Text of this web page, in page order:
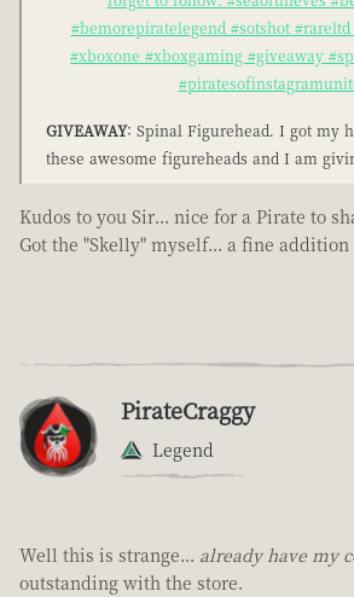
#bemorepiratelegend #sotshot
#xboxone #xboxgaming #giveaway
GIVEAWAY: Spinal Figurehead. I got my
these awesome figureheads and I am
Kudos to you Sir... nice for a Pirate to
Got the "Skelly" myself... a fine
PirateCraggy
Legend
Well this is strange... already have my
outstanding with the store.